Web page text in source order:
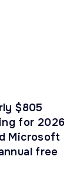
$805
for 2026
Microsoft
free